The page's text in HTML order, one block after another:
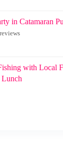
in Catamaran
with Local
Lunch